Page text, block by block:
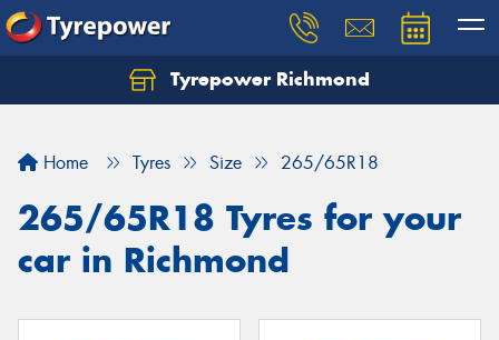
Tyrepower Richmond
Home Tyres Size 265/65R18
265/65R18 Tyres for your
car in Richmond